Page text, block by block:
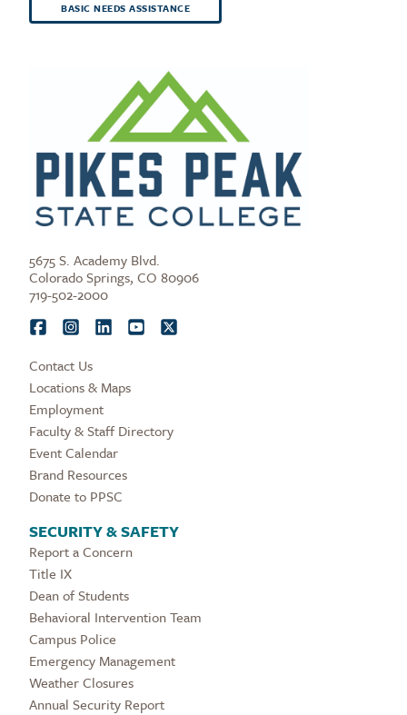
BASIC NEEDS ASSISTANCE
5675 S. Academy Blvd.
Colorado Springs, CO 80906
719-502-2000
Contact Us
Locations & Maps
Employment
Faculty & Staff Directory
Event Calendar
Brand Resources
Donate to PPSC
SECURITY & SAFETY
Report a Concern
Title IX
Dean of Students
Behavioral Intervention Team
Campus Police
Emergency Management
Weather Closures
Annual Security Report